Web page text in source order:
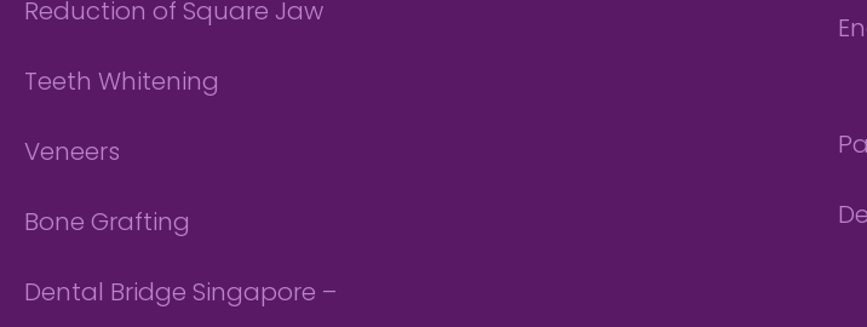
Reduction of Square Jaw
Teeth Whitening
Veneers
Bone Grafting
Dental Bridge Singapore –